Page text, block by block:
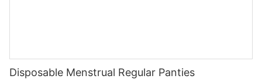
Disposable Menstrual Regular Panties